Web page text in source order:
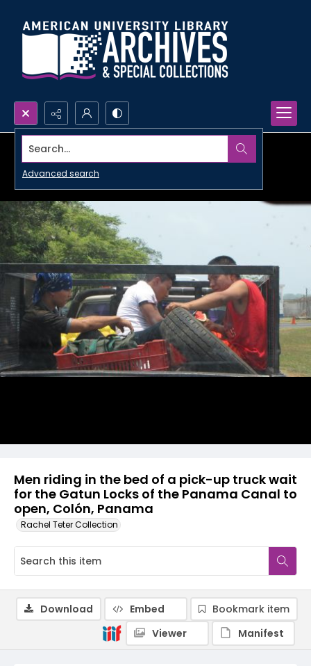
Search...
Advanced search
Men riding in the bed of a pick-up truck wait
for the Gatun Locks of the Panama Canal to
open, Colón, Panama
Rachel Teter Collection
Download Embed
Bookmark item
Viewer
Manifest